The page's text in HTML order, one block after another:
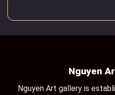
Nguyen
Nguyen Art gallery is